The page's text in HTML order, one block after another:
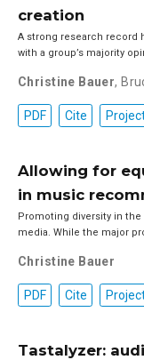
creation
A strong research record
with a group’s majority
Christine Bauer,
PDF Cite
Allowing for
in music
Promoting diversity in
media. While the major
Christine Bauer
PDF Cite
Tastalyzer: